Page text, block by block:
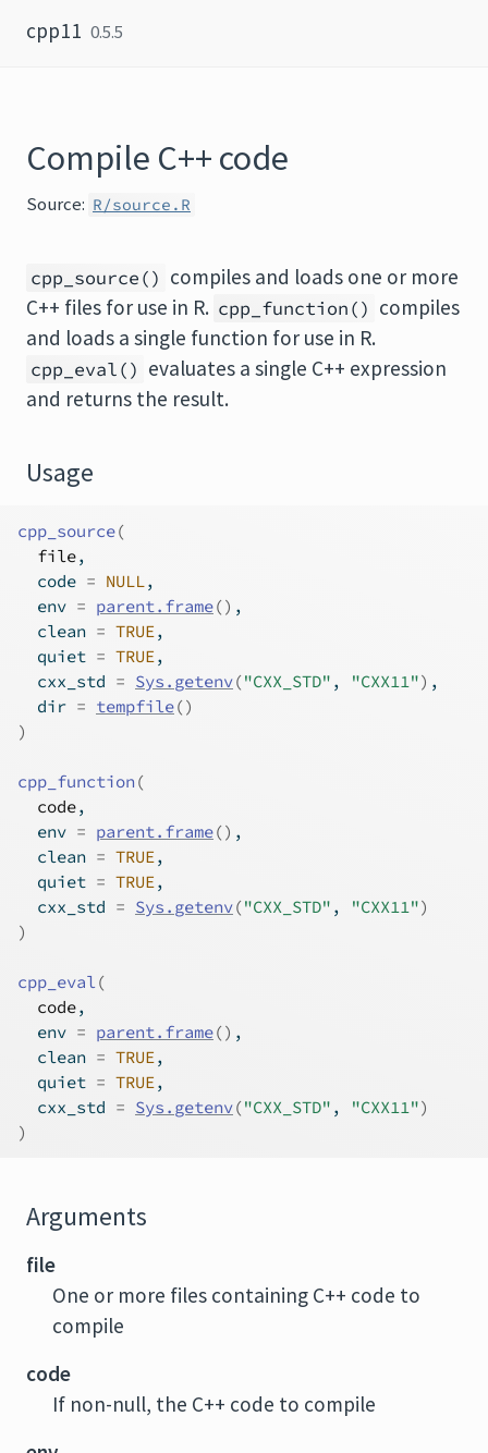
cpp11 0.5.5
Compile C++ code
Source: R/source.R
cpp_source() compiles and loads one or more
C++ files for use in R. cpp_function() compiles
and loads a single function for use in R.
cpp_eval() evaluates a single C++ expression
and returns the result.
Usage
cpp_source(
file,
  code
= NULL,
  env
= parent.frame() ,
  clean
= TRUE,
  quiet
= TRUE,
  cxx_std
= Sys.getenv("CXX_STD" , "CXX11") ,
  dir
= tempfile()
)
cpp_function (
code,
  env
= parent.frame() ,
  clean
= TRUE,
  quiet
= TRUE,
  cxx_std
= Sys.getenv("CXX_STD" , "CXX11")
)
cpp_eval(
code,
  env
= parent.frame() ,
  clean
= TRUE,
  quiet
= TRUE,
  cxx_std
= Sys.getenv("CXX_STD" , "CXX11")
)
Arguments
file
One or more files containing C++ code to
compile
code
If non-null, the C++ code to compile